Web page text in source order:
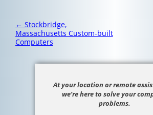
Post
navigation
← Stockbridge,
Massachusetts Custom-built
Computers
At your location or remote
we’re here to solve your
problems.